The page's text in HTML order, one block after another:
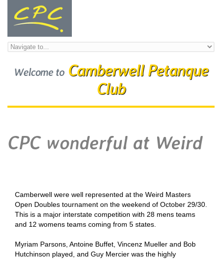
Skip to navigation
Skip to main content
Welcome toCamberwell Petanque
Club
CPC wonderful at Weird
Camberwell were well represented at the Weird Masters
Open Doubles tournament on the weekend of October 29/30.
This is a major interstate competition with 28 mens teams
and 12 womens teams coming from 5 states.
Myriam Parsons, Antoine Buffet, Vincenz Mueller and Bob
Hutchinson played, and Guy Mercier was the highly